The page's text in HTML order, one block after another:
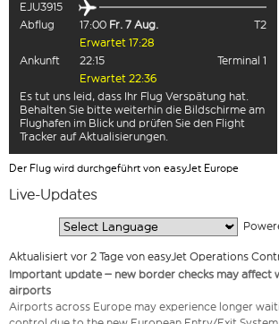
EJU3915
Abflug
17:00 Fr. 7 Aug.
T2
Erwartet 17:28
Ankunft
22:15
Terminal 1
Erwartet 22:36
Es tut uns leid, dass Ihr Flug Verspätung hat.
Behalten Sie bitte weiterhin die Bildschirme am
Flughafen im Blick und prüfen Sie den Flight
Tracker auf Aktualisierungen.
Der Flug wird durchgeführt von easyJet Europe
Live-Updates
Aktualisiert vor 2 Tage von easyJet Operations
Important update – new border checks may affect
airports
Airports across Europe may experience longer